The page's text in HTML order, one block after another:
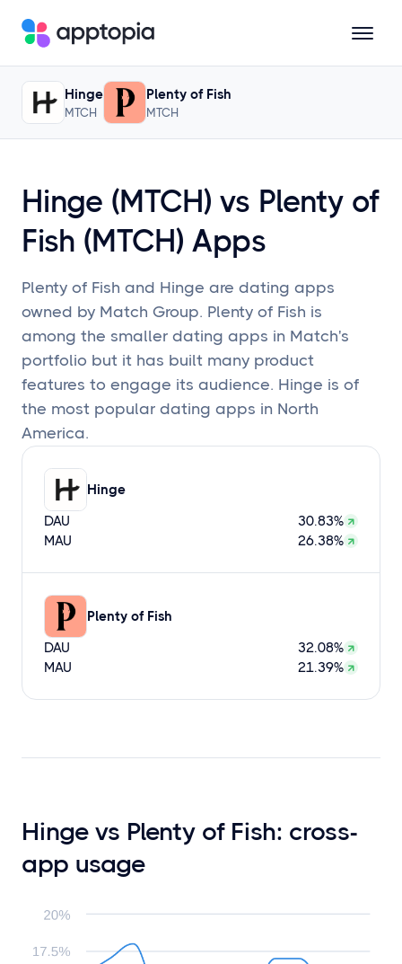
Solutions
Resources
Pricing
Sign In
Schedule a Demo
Updated
Hinge
MTCH
Plenty of Fish
MTCH
Hinge (MTCH) vs Plenty of
Fish (MTCH) Apps
Plenty of Fish and Hinge are dating apps
owned by Match Group. Plenty of Fish is
among the smaller dating apps in Match's
portfolio but it has built many product
features to engage its audience. Hinge is of
the most popular dating apps in North
America.
Hinge
DAU
30.83%
MAU
26.38%
Plenty of Fish
DAU
32.08%
MAU
21.39%
Hinge vs Plenty of Fish: cross-
app usage